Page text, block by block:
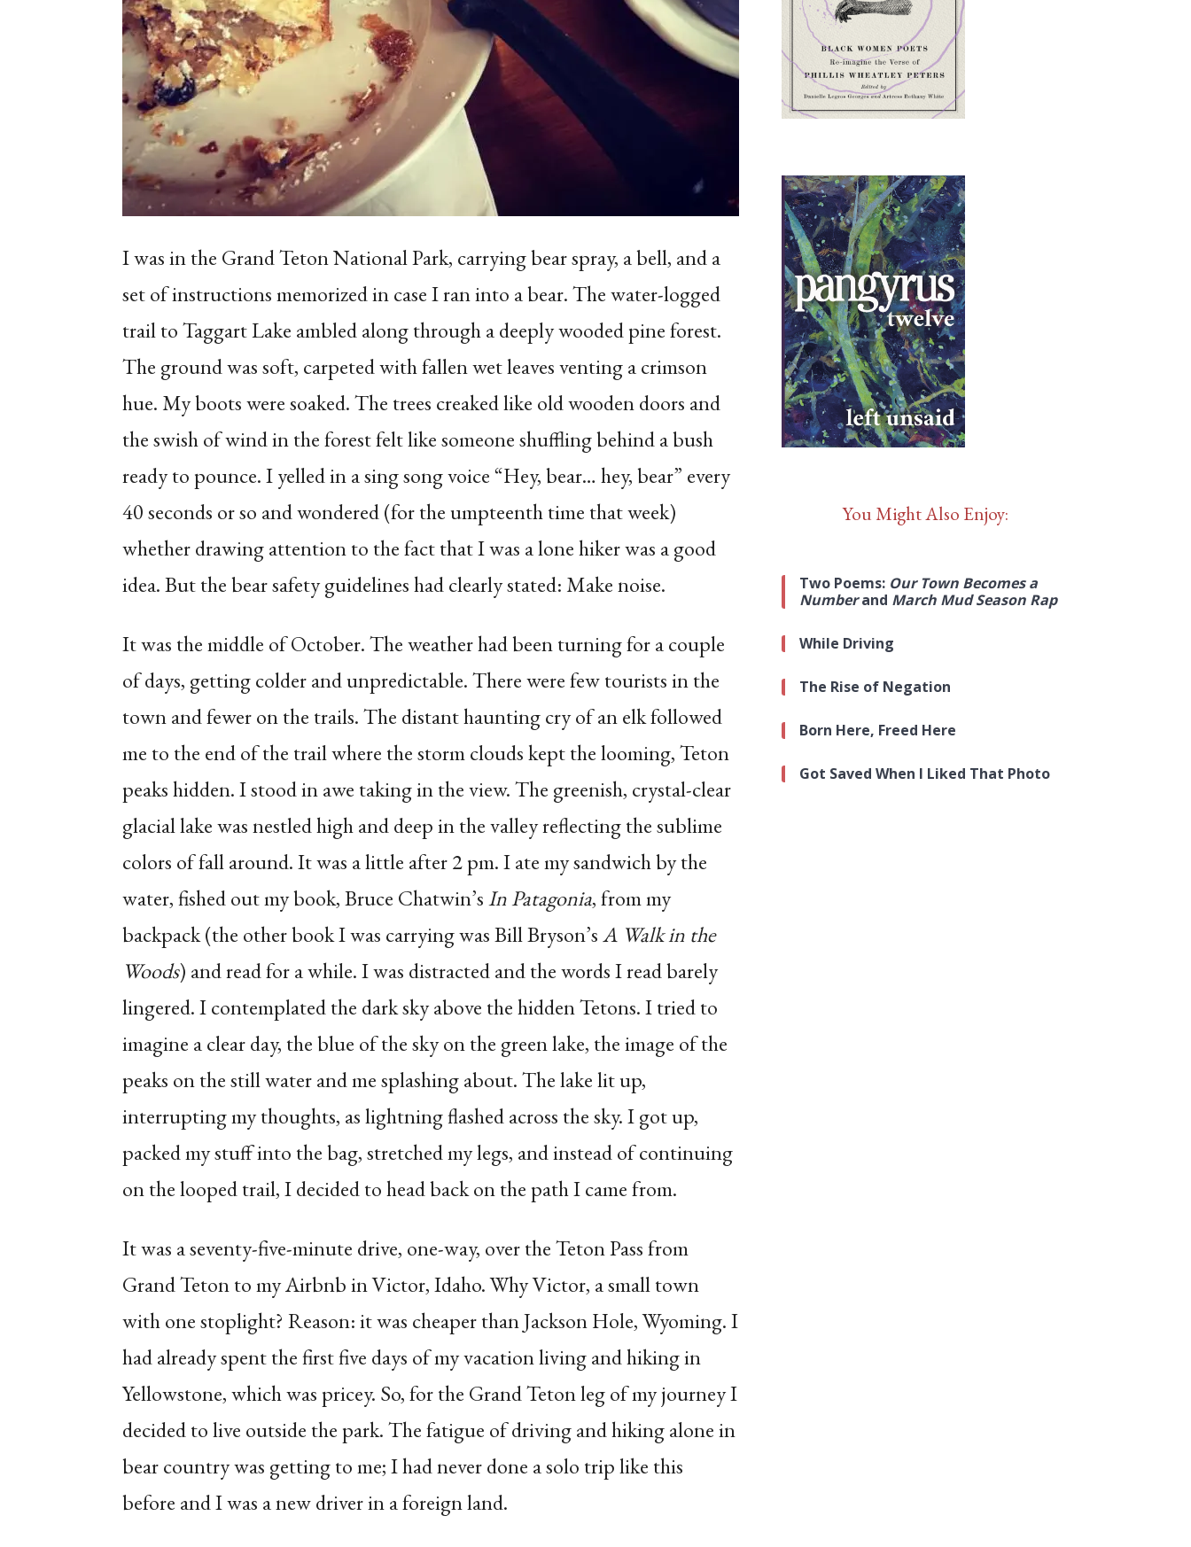
I was in the Grand Teton National Park, carrying bear spray, a bell, and a
set of instructions memorized in case I ran into a bear. The water-logged
trail to Taggart Lake ambled along through a deeply wooded pine forest.
The ground was soft, carpeted with fallen wet leaves venting a crimson
hue. My boots were soaked. The trees creaked like old wooden doors and
the swish of wind in the forest felt like someone shuffling behind a bush
ready to pounce. I yelled in a sing song voice “Hey, bear… hey, bear” every
40 seconds or so and wondered (for the umpteenth time that week)
whether drawing attention to the fact that I was a lone hiker was a good
idea. But the bear safety guidelines had clearly stated: Make noise.
It was the middle of October. The weather had been turning for a couple
of days, getting colder and unpredictable. There were few tourists in the
town and fewer on the trails. The distant haunting cry of an elk followed
me to the end of the trail where the storm clouds kept the looming, Teton
peaks hidden. I stood in awe taking in the view. The greenish, crystal-clear
glacial lake was nestled high and deep in the valley reflecting the sublime
colors of fall around. It was a little after 2 pm. I ate my sandwich by the
water, fished out my book, Bruce Chatwin’sIn Patagonia, from my
backpack (the other book I was carrying was Bill Bryson’sA Walk in the
Woods) and read for a while. I was distracted and the words I read barely
lingered. I contemplated the dark sky above the hidden Tetons. I tried to
imagine a clear day, the blue of the sky on the green lake, the image of the
peaks on the still water and me splashing about. The lake lit up,
interrupting my thoughts, as lightning flashed across the sky. I got up,
packed my stuff into the bag, stretched my legs, and instead of continuing
on the looped trail, I decided to head back on the path I came from.
It was a seventy-five-minute drive, one-way, over the Teton Pass from
Grand Teton to my Airbnb in Victor, Idaho. Why Victor, a small town
with one stoplight? Reason: it was cheaper than Jackson Hole, Wyoming. I
had already spent the first five days of my vacation living and hiking in
Yellowstone, which was pricey. So, for the Grand Teton leg of my journey I
decided to live outside the park. The fatigue of driving and hiking alone in
bear country was getting to me; I had never done a solo trip like this
before and I was a new driver in a foreign land.
You Might Also Enjoy:
Two Poems: Our Town Becomes a
Numberand March Mud Season Rap
While Driving
The Rise of Negation
Born Here, Freed Here
Got Saved When I Liked That Photo